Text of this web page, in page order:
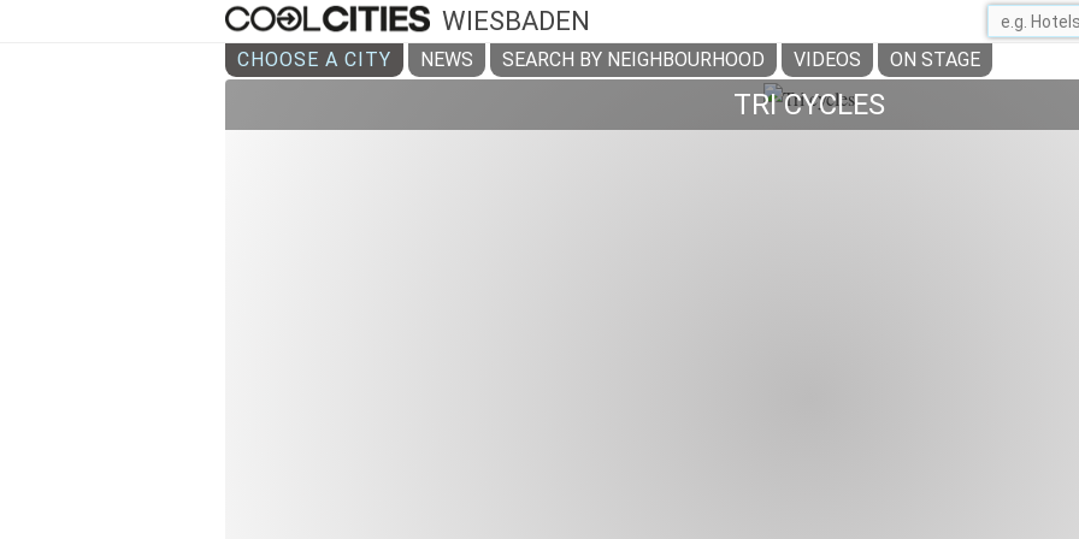
WIESBADEN
CHOOSE A CITY NEWS SEARCH BY NEIGHBOURHOOD VIDEOS ON STAGE
TRI CYCLES